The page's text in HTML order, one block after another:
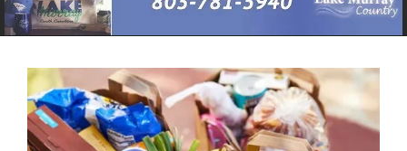
Navigation
Menu